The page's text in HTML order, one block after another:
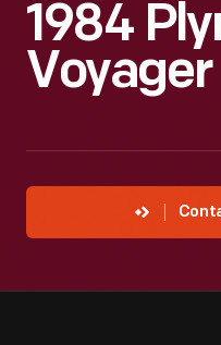
1984